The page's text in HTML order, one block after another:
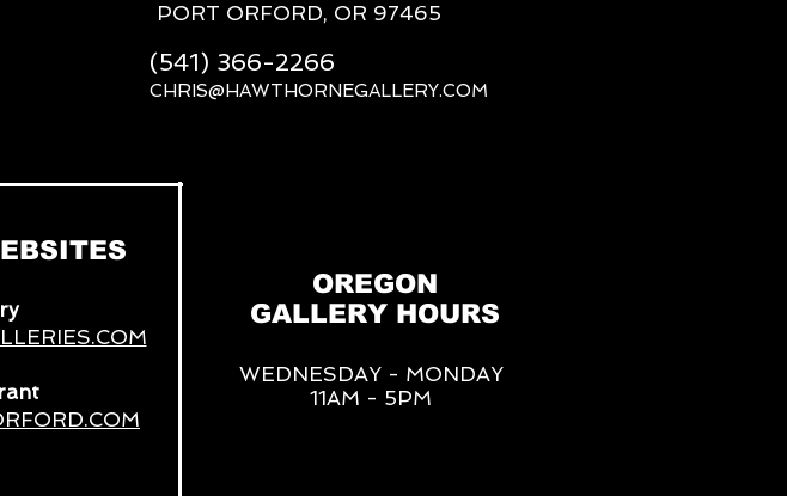
PORT ORFORD, OR 97465
OREGON
GALLERY HOURS
WEDNESDAY - MONDAY
11AM - 5PM
(541) 366-2266
CHRIS@HAWTHORNEGALLERY.COM